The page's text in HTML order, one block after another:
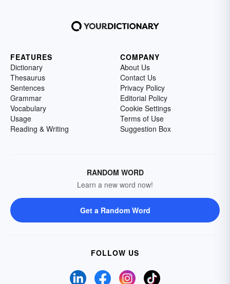
FEATURES
Dictionary
Thesaurus
Sentences
Grammar
Vocabulary
Usage
Reading & Writing
COMPANY
About Us
Contact Us
Privacy Policy
Editorial Policy
Cookie Settings
Terms of Use
Suggestion Box
RANDOM WORD
Learn a new word now!
Get a Random Word
FOLLOW US